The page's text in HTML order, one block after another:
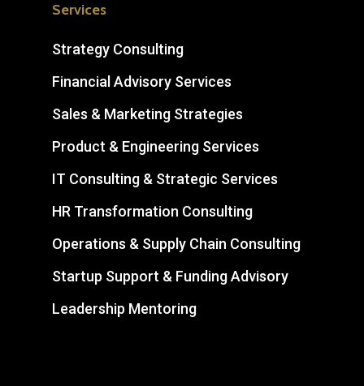
Services
Strategy Consulting
Financial Advisory Services
Sales & Marketing Strategies
Product & Engineering Services
IT Consulting & Strategic Services
HR Transformation Consulting
Operations & Supply Chain Consulting
Startup Support & Funding Advisory
Leadership Mentoring